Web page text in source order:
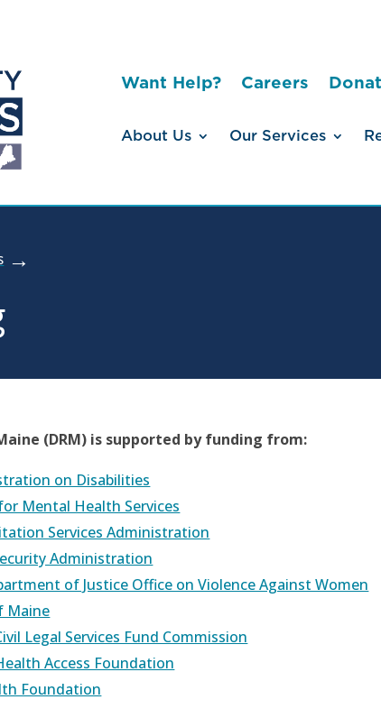
Want Help? Careers
About Us Our Services
(DRM) is supported by funding from:
on Disabilities
Mental Health Services
Services Administration
Administration
of Justice Office on Violence Against Women
Maine
Legal Services Fund Commission
Access Foundation
Foundation